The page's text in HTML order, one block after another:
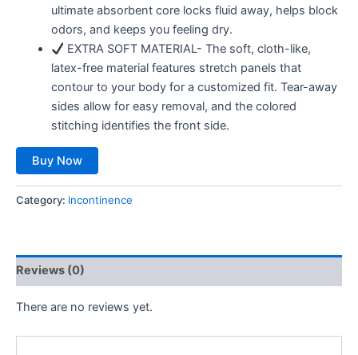
ultimate absorbent core locks fluid away, helps block
odors, and keeps you feeling dry.
EXTRA SOFT MATERIAL- The soft, cloth-like,
latex-free material features stretch panels that
contour to your body for a customized fit. Tear-away
sides allow for easy removal, and the colored
stitching identifies the front side.
Buy Now
Category: Incontinence
Reviews (0)
There are no reviews yet.